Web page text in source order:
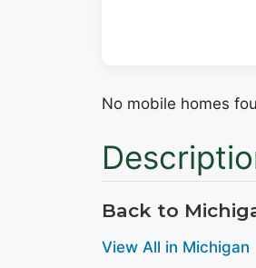
No mobile homes
Back to
View All in Michigan